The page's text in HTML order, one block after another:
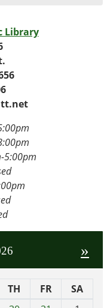
Library
5:00pm
»
TH FR
SA